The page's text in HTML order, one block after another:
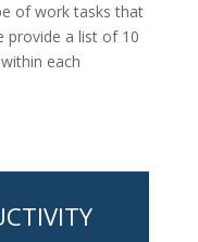
of work tasks that
provide a list of 10
each